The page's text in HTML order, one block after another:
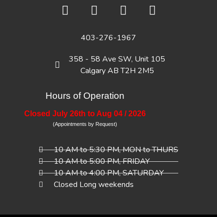
403-276-1967
358 - 58 Ave SW, Unit 105
Calgary AB T2H 2M5
Hours of Operation
Closed July 26th to Aug 04 / 2026
(Appointments by Request)
10 AM to 5:30 PM, MON to THURS
10 AM to 5:00 PM, FRIDAY
10 AM to 4:00 PM, SATURDAY
Closed Long weekends